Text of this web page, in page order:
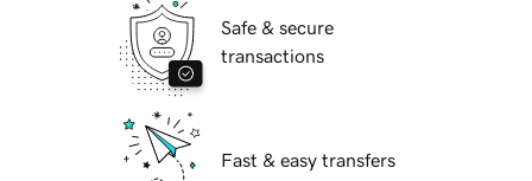
Safe & secure
transactions
Fast & easy transfers